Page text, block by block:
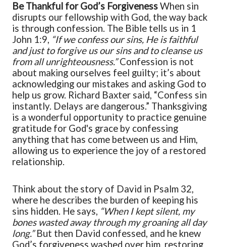
Be Thankful for God’s ForgivenessWhen sin
disrupts our fellowship with God, the way back
is through confession. The Bible tells us in 1
John 1:9, “If we confess our sins, He is faithful
and just to forgive us our sins and to cleanse us
from all unrighteousness.”Confession is not
about making ourselves feel guilty; it’s about
acknowledging our mistakes and asking God to
help us grow. Richard Baxter said, “Confess sin
instantly. Delays are dangerous.” Thanksgiving
is a wonderful opportunity to practice genuine
gratitude for God's grace by confessing
anything that has come between us and Him,
allowing us to experience the joy of a restored
relationship.
Think about the story of David in Psalm 32,
where he describes the burden of keeping his
sins hidden. He says, “When I kept silent, my
bones wasted away through my groaning all day
long.”But then David confessed, and he knew
God’s forgiveness washed over him, restoring